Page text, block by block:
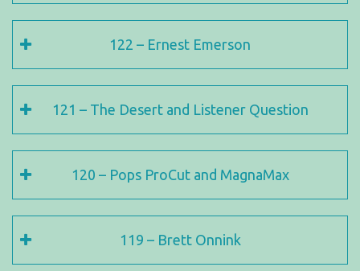
122 – Ernest Emerson
121 – The Desert and Listener Question
120 – Pops ProCut and MagnaMax
119 – Brett Onnink